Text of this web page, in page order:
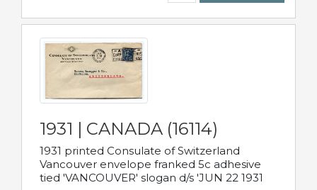
1931 | CANADA (16114)
1931 printed Consulate of Switzerland
Vancouver envelope franked 5c adhesive
tied 'VANCOUVER' slogan d/s 'JUN 22 1931